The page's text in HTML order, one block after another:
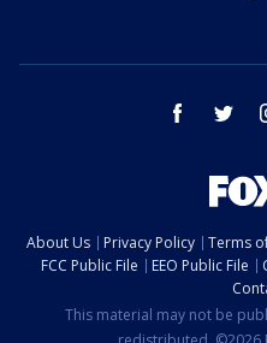
facebook
About Us Privacy Policy Terms
FCC Public File
EEO Public File
This material may not be